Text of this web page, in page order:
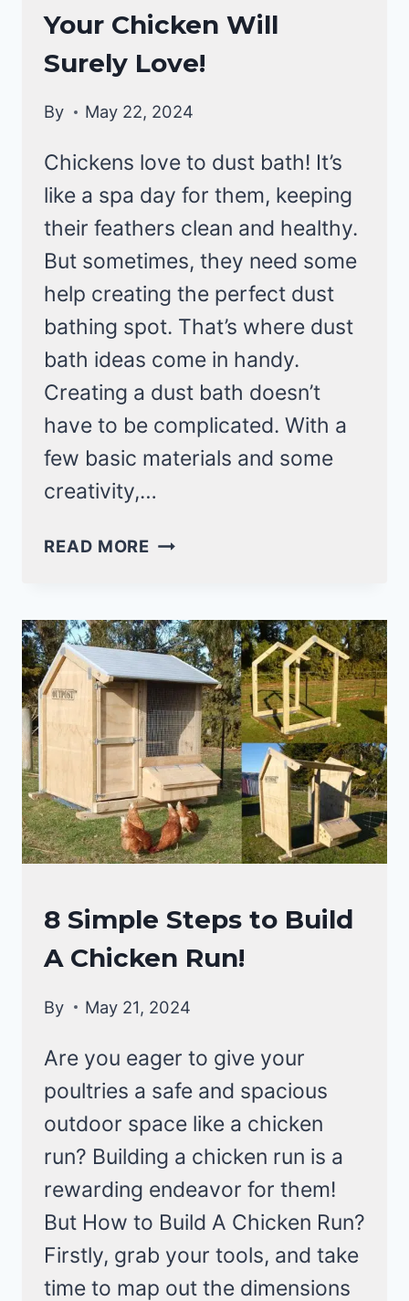
CHICKENS
Your Chicken Will
Surely Love!
By May 22, 2024
Chickens love to dust bath! It’s
like a spa day for them, keeping
their feathers clean and healthy.
But sometimes, they need some
help creating the perfect dust
bathing spot. That’s where dust
bath ideas come in handy.
Creating a dust bath doesn’t
have to be complicated. With a
few basic materials and some
creativity,…
READ MORE 15
BATH
IDEAS
YOUR
CHICKEN
WILL
SURELY
LOVE!
RAISING
BACKYARD
CHICKENS
8 Simple Steps to Build
A Chicken Run!
By May 21, 2024
Are you eager to give your
poultries a safe and spacious
outdoor space like a chicken
run? Building a chicken run is a
rewarding endeavor for them!
But How to Build A Chicken Run?
Firstly, grab your tools, and take
time to map out the dimensions